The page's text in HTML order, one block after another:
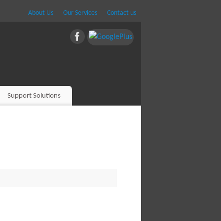
About Us Our Services Contact us
Support Solutions